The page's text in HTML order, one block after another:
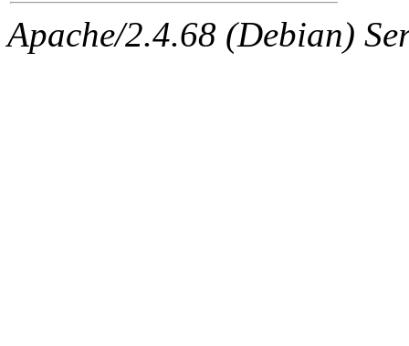
Apache/2.4.68 (Debian)